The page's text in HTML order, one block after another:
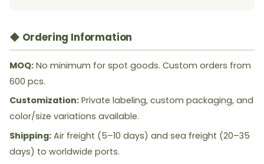
◆ Ordering Information
MOQ: No minimum for spot goods. Custom orders from
600 pcs.
Customization: Private labeling, custom packaging, and
color/size variations available.
Shipping: Air freight (5–10 days) and sea freight (20–35
days) to worldwide ports.